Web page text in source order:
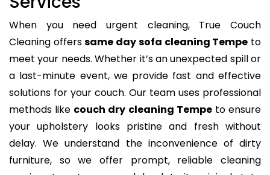
When you need urgent cleaning, True Couch
Cleaning offerssame day sofa cleaning Tempe to
meet your needs. Whether it’s an unexpected spill or
a last-minute event, we provide fast and effective
solutions for your couch. Our team uses professional
methods like couch dry cleaning Tempeto ensure
your upholstery looks pristine and fresh without
delay. We understand the inconvenience of dirty
furniture, so we offer prompt, reliable cleaning